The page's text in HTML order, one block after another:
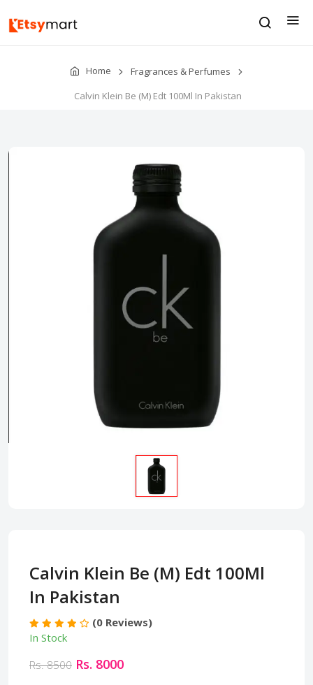
Home
Fragrances & Perfumes
Calvin Klein Be (M) Edt 100Ml In Pakistan
Calvin Klein Be (M) Edt 100Ml
In Pakistan
(0 Reviews)
In Stock
Rs. 8500 Rs. 8000